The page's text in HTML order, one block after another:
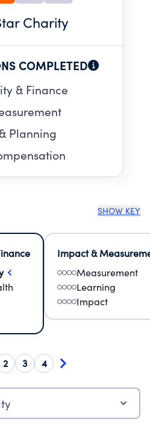
Charity
COMPLETED
& Finance
Planning
SHOW KEY
Impact &
Measurement
Learning
Impact
2 3 4